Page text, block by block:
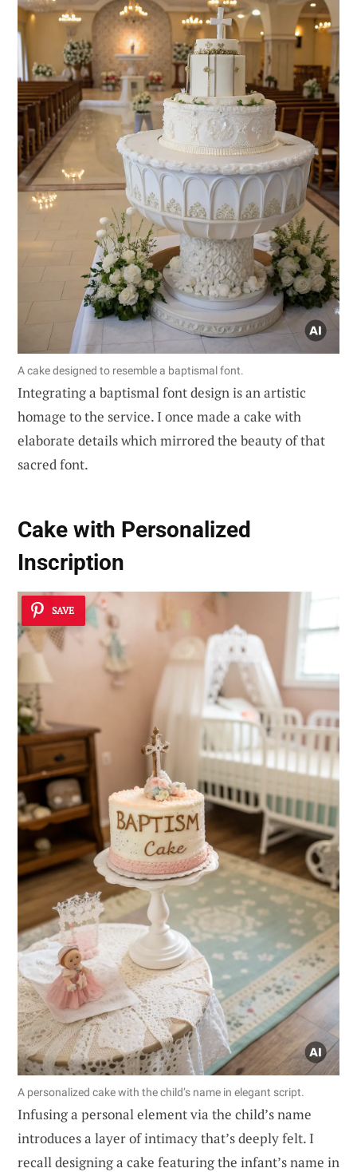
A cake designed to resemble a baptismal font.
Integrating a baptismal font design is an artistic
homage to the service. I once made a cake with
elaborate details which mirrored the beauty of that
sacred font.
Cake with Personalized
Inscription
SAVE
A personalized cake with the child’s name in elegant script.
Infusing a personal element via the child’s name
introduces a layer of intimacy that’s deeply felt. I
recall designing a cake featuring the infant’s name in